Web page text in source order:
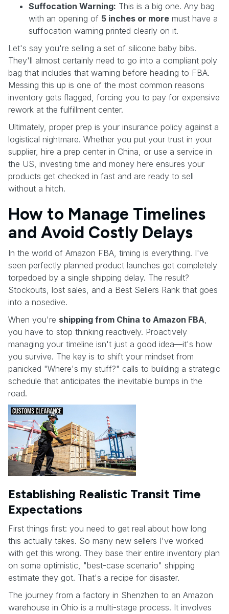
Suffocation Warning: This is a big one. Any bag
with an opening of 5 inches or more must have a
suffocation warning printed clearly on it.
Let's say you're selling a set of silicone baby bibs.
They'll almost certainly need to go into a compliant poly
bag that includes that warning before heading to FBA.
Messing this up is one of the most common reasons
inventory gets flagged, forcing you to pay for expensive
rework at the fulfillment center.
Ultimately, proper prep is your insurance policy against a
logistical nightmare. Whether you put your trust in your
supplier, hire a prep center in China, or use a service in
the US, investing time and money here ensures your
products get checked in fast and are ready to sell
without a hitch.
How to Manage Timelines
and Avoid Costly Delays
In the world of Amazon FBA, timing is everything. I've
seen perfectly planned product launches get completely
torpedoed by a single shipping delay. The result?
Stockouts, lost sales, and a Best Sellers Rank that goes
into a nosedive.
When you're shipping from China to Amazon FBA,
you have to stop thinking reactively. Proactively
managing your timeline isn't just a good idea—it's how
you survive. The key is to shift your mindset from
panicked "Where's my stuff?" calls to building a strategic
schedule that anticipates the inevitable bumps in the
road.
Establishing Realistic Transit Time
Expectations
First things first: you need to get real about how long
this actually takes. So many new sellers I've worked
with get this wrong. They base their entire inventory plan
on some optimistic, "best-case scenario" shipping
estimate they got. That's a recipe for disaster.
The journey from a factory in Shenzhen to an Amazon
warehouse in Ohio is a multi-stage process. It involves